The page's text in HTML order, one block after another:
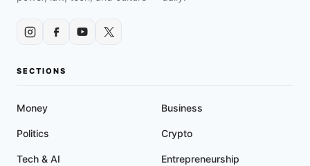
VIOLATIONS
SECTIONS
Money Business
Politics Crypto
Tech & AI Entrepreneurship